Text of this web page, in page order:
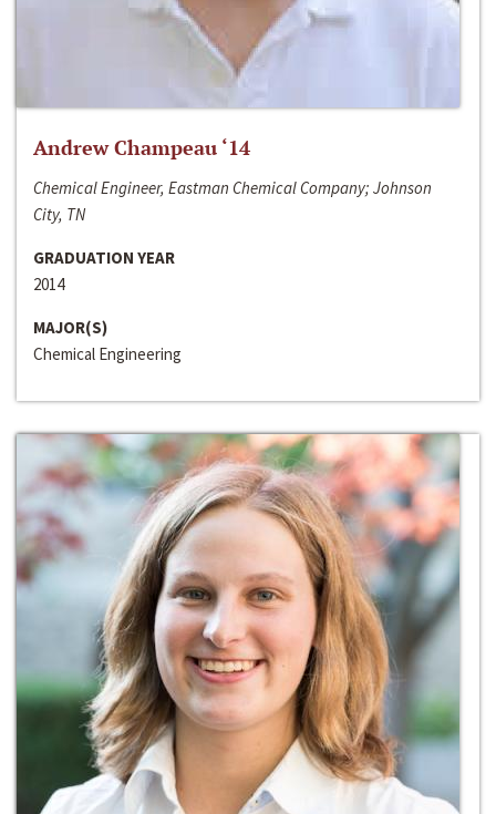
Andrew Champeau ‘14
Chemical Engineer, Eastman Chemical Company; Johnson
City, TN
GRADUATION YEAR
2014
MAJOR(S)
Chemical Engineering